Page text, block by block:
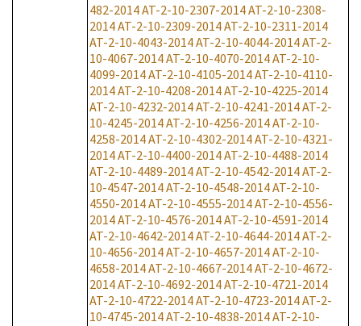
482-2014AT-2-10-2307-2014AT-2-10-2308-
2014AT-2-10-2309-2014AT-2-10-2311-2014
AT-2-10-4043-2014AT-2-10-4044-2014AT-2-
10-4067-2014AT-2-10-4070-2014AT-2-10-
4099-2014AT-2-10-4105-2014AT-2-10-4110-
2014AT-2-10-4208-2014AT-2-10-4225-2014
AT-2-10-4232-2014AT-2-10-4241-2014AT-2-
10-4245-2014AT-2-10-4256-2014AT-2-10-
4258-2014AT-2-10-4302-2014AT-2-10-4321-
2014AT-2-10-4400-2014AT-2-10-4488-2014
AT-2-10-4489-2014AT-2-10-4542-2014AT-2-
10-4547-2014AT-2-10-4548-2014AT-2-10-
4550-2014AT-2-10-4555-2014AT-2-10-4556-
2014AT-2-10-4576-2014AT-2-10-4591-2014
AT-2-10-4642-2014AT-2-10-4644-2014AT-2-
10-4656-2014AT-2-10-4657-2014AT-2-10-
4658-2014AT-2-10-4667-2014AT-2-10-4672-
2014AT-2-10-4692-2014AT-2-10-4721-2014
AT-2-10-4722-2014AT-2-10-4723-2014AT-2-
10-4745-2014AT-2-10-4838-2014AT-2-10-